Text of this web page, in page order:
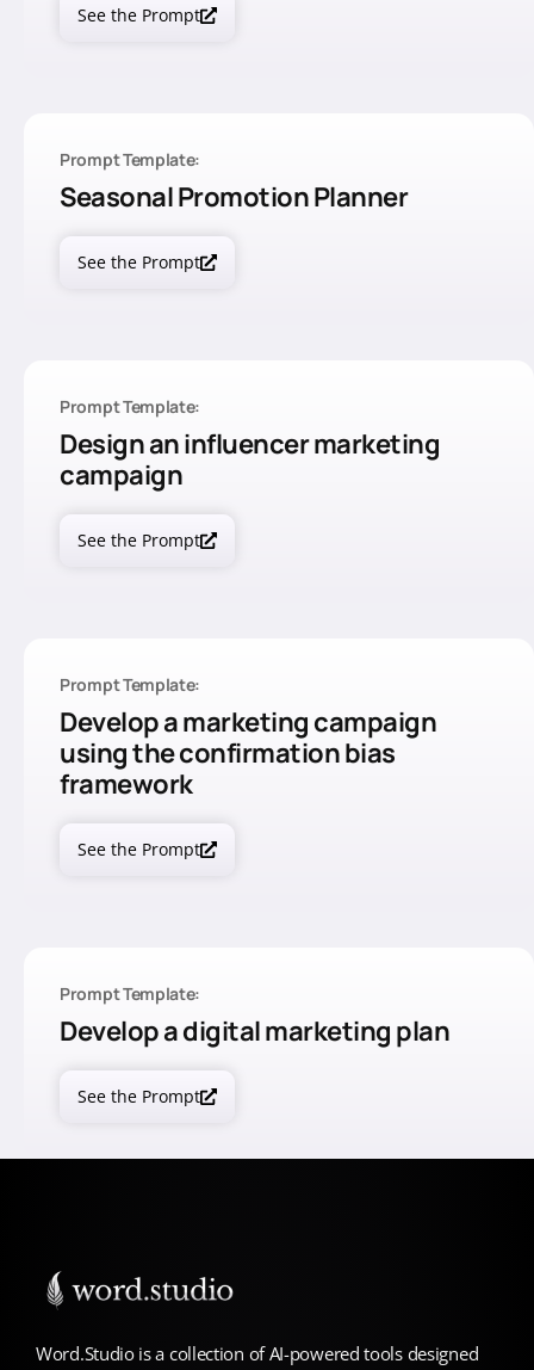
See the Prompt
Prompt Template:
Seasonal Promotion Planner
See the Prompt
Prompt Template:
Design an influencer marketing
campaign
See the Prompt
Prompt Template:
Develop a marketing campaign
using the confirmation bias
framework
See the Prompt
Prompt Template:
Develop a digital marketing plan
See the Prompt
Word.Studio is a collection of AI-powered tools designed